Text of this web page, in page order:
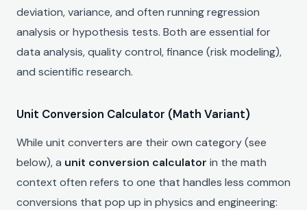
deviation, variance, and often running regression
analysis or hypothesis tests. Both are essential for
data analysis, quality control, finance (risk modeling),
and scientific research.
Unit Conversion Calculator (Math Variant)
While unit converters are their own category (see
below), a unit conversion calculator in the math
context often refers to one that handles less common
conversions that pop up in physics and engineering: